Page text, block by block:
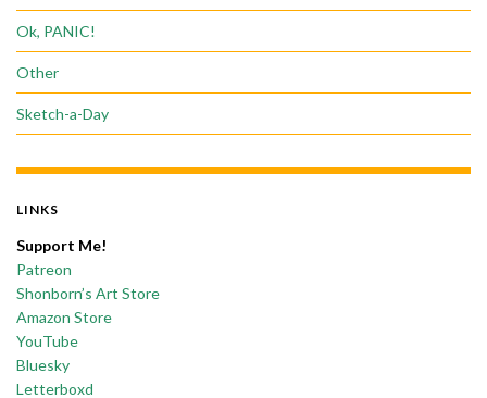
Ok, PANIC!
Other
Sketch-a-Day
LINKS
Support Me!
Patreon
Shonborn’s Art Store
Amazon Store
YouTube
Bluesky
Letterboxd